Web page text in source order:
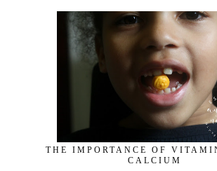
THE IMPORTANCE OF
CALCIUM